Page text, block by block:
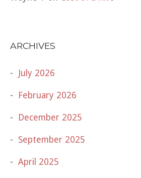
ARCHIVES
July 2026
February 2026
December 2025
September 2025
April 2025